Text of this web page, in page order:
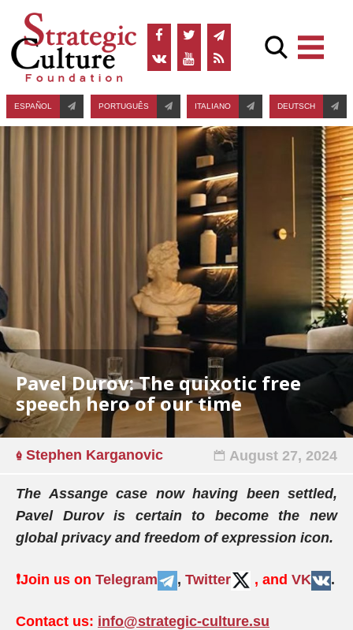
ESPAÑOL PORTUGUÊS ITALIANO DEUTSCH
Pavel Durov: The quixotic free
speech hero of our time
Stephen Karganovic August 27, 2024
The Assange case now having been settled,
Pavel Durov is certain to become the new
global privacy and freedom of expression icon.
❗️Join us on Telegram , Twitter , and VK .
Contact us: info@strategic-culture.su